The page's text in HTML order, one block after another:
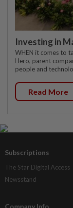
Investing in
WHEN it comes to
Hero, parent
people and
Read More
Subscriptions
The Star Digital Access
Newsstand